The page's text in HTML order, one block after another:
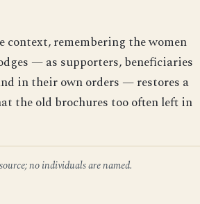
context, remembering the women
— as supporters, beneficiaries
in their own orders — restores a
the old brochures too often left in
no individuals are named.